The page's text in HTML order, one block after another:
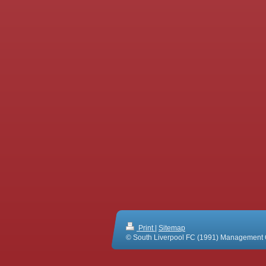
Print Sitemap
© South Liverpool FC (1991) Management